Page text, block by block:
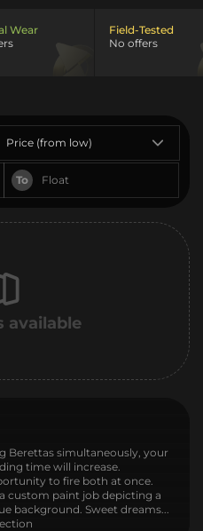
Wear
Field-Tested
No offers
To
Price (from low)
available
Berettas simultaneously, your
time will increase.
to fire both at once.
custom paint job depicting a
background. Sweet dreams...